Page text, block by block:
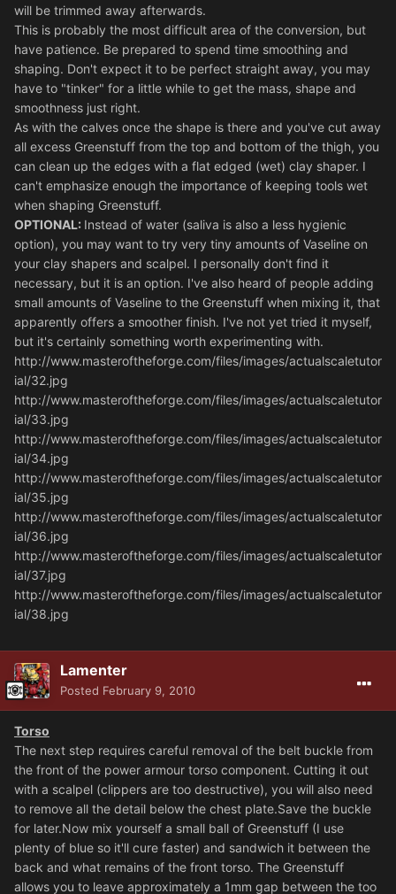
will be trimmed away afterwards.
This is probably the most difficult area of the conversion, but
have patience. Be prepared to spend time smoothing and
shaping. Don't expect it to be perfect straight away, you may
have to "tinker" for a little while to get the mass, shape and
smoothness just right.
As with the calves once the shape is there and you've cut away
all excess Greenstuff from the top and bottom of the thigh, you
can clean up the edges with a flat edged (wet) clay shaper. I
can't emphasize enough the importance of keeping tools wet
when shaping Greenstuff.
OPTIONAL: Instead of water (saliva is also a less hygienic
option), you may want to try very tiny amounts of Vaseline on
your clay shapers and scalpel. I personally don't find it
necessary, but it is an option. I've also heard of people adding
small amounts of Vaseline to the Greenstuff when mixing it, that
apparently offers a smoother finish. I've not yet tried it myself,
but it's certainly something worth experimenting with.
http://www.masteroftheforge.com/files/images/actualscaletutor
ial/32.jpg
http://www.masteroftheforge.com/files/images/actualscaletutor
ial/33.jpg
http://www.masteroftheforge.com/files/images/actualscaletutor
ial/34.jpg
http://www.masteroftheforge.com/files/images/actualscaletutor
ial/35.jpg
http://www.masteroftheforge.com/files/images/actualscaletutor
ial/36.jpg
http://www.masteroftheforge.com/files/images/actualscaletutor
ial/37.jpg
http://www.masteroftheforge.com/files/images/actualscaletutor
ial/38.jpg
Lamenter
Posted February 9, 2010
Torso
The next step requires careful removal of the belt buckle from
the front of the power armour torso component. Cutting it out
with a scalpel (clippers are too destructive), you will also need
to remove all the detail below the chest plate.Save the buckle
for later.Now mix yourself a small ball of Greenstuff (I use
plenty of blue so it'll cure faster) and sandwich it between the
back and what remains of the front torso. The Greenstuff
allows you to leave approximately a 1mm gap between the too